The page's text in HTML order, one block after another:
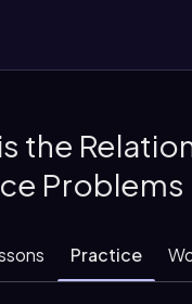
the
Problems
Practice